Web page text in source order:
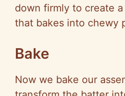
down firmly to create
that bakes into chewy
Bake
Now we bake our